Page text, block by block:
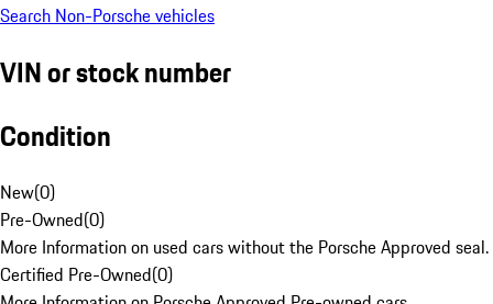
Search Non-Porsche vehicles
VIN or stock number
Condition
New(0)
Pre-Owned(0)
More Information on used cars without the Porsche Approved seal.
Certified Pre-Owned(0)